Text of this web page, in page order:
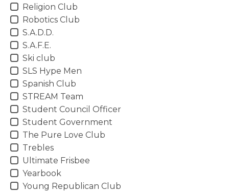
Religion Club
Robotics Club
S.A.D.D.
S.A.F.E.
Ski club
SLS Hype Men
Spanish Club
STREAM Team
Student Council Officer
Student Government
The Pure Love Club
Trebles
Ultimate Frisbee
Yearbook
Young Republican Club